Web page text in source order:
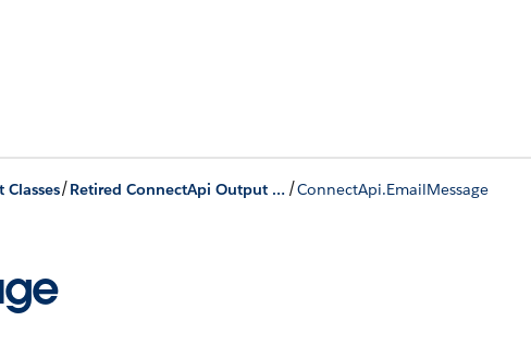
/ Retired ConnectApi Output Classes /ConnectApi.EmailMessage